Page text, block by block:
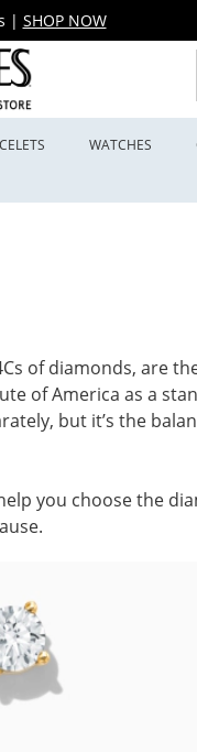
| SHOP NOW
WATCHES
of diamonds, are
of America as a
but it’s the
you choose the